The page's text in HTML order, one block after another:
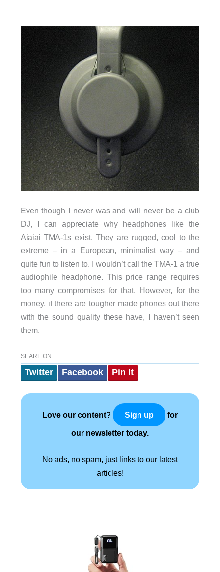
Even though I never was and will never be a club
DJ, I can appreciate why headphones like the
Aiaiai TMA-1s exist. They are rugged, cool to the
extreme – in a European, minimalist way – and
quite fun to listen to. I wouldn’t call the TMA-1 a true
audiophile headphone. This price range requires
too many compromises for that. However, for the
money, if there are tougher made phones out there
with the sound quality these have, I haven’t seen
them.
SHARE ON
Twitter Facebook Pin It
Love our content? Sign up for
our newsletter today.
No ads, no spam, just links to our latest
articles!